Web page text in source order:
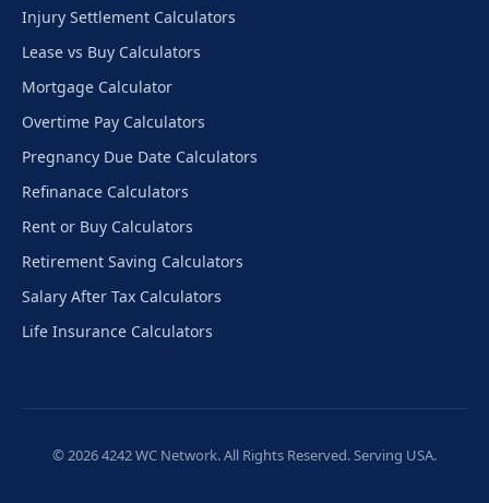
Injury Settlement Calculators
Lease vs Buy Calculators
Mortgage Calculator
Overtime Pay Calculators
Pregnancy Due Date Calculators
Refinanace Calculators
Rent or Buy Calculators
Retirement Saving Calculators
Salary After Tax Calculators
Life Insurance Calculators
© 2026 4242 WC Network. All Rights Reserved. Serving USA.